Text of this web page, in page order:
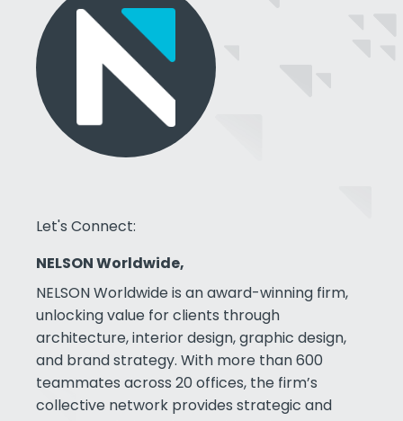
Let's Connect:
NELSON Worldwide,
NELSON Worldwide is an award-winning firm,
unlocking value for clients through
architecture, interior design, graphic design,
and brand strategy. With more than 600
teammates across 20 offices, the firm’s
collective network provides strategic and